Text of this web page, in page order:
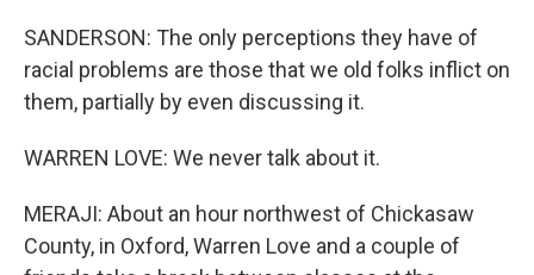
SANDERSON: The only perceptions they have of
racial problems are those that we old folks inflict on
them, partially by even discussing it.
WARREN LOVE: We never talk about it.
MERAJI: About an hour northwest of Chickasaw
County, in Oxford, Warren Love and a couple of